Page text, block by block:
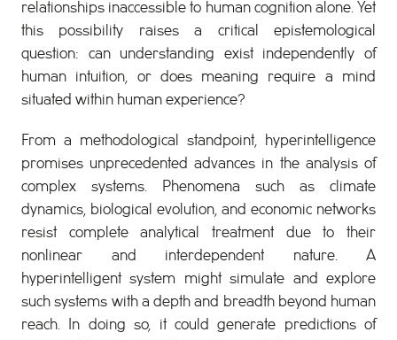
relationships inaccessible to human cognition alone. Yet
this possibility raises a critical epistemological
question: can understanding exist independently of
human intuition, or does meaning require a mind
situated within human experience?
From a methodological standpoint, hyperintelligence
promises unprecedented advances in the analysis of
complex systems. Phenomena such as climate
dynamics, biological evolution, and economic networks
resist complete analytical treatment due to their
nonlinear and interdependent nature. A
hyperintelligent system might simulate and explore
such systems with a depth and breadth beyond human
reach. In doing so, it could generate predictions of